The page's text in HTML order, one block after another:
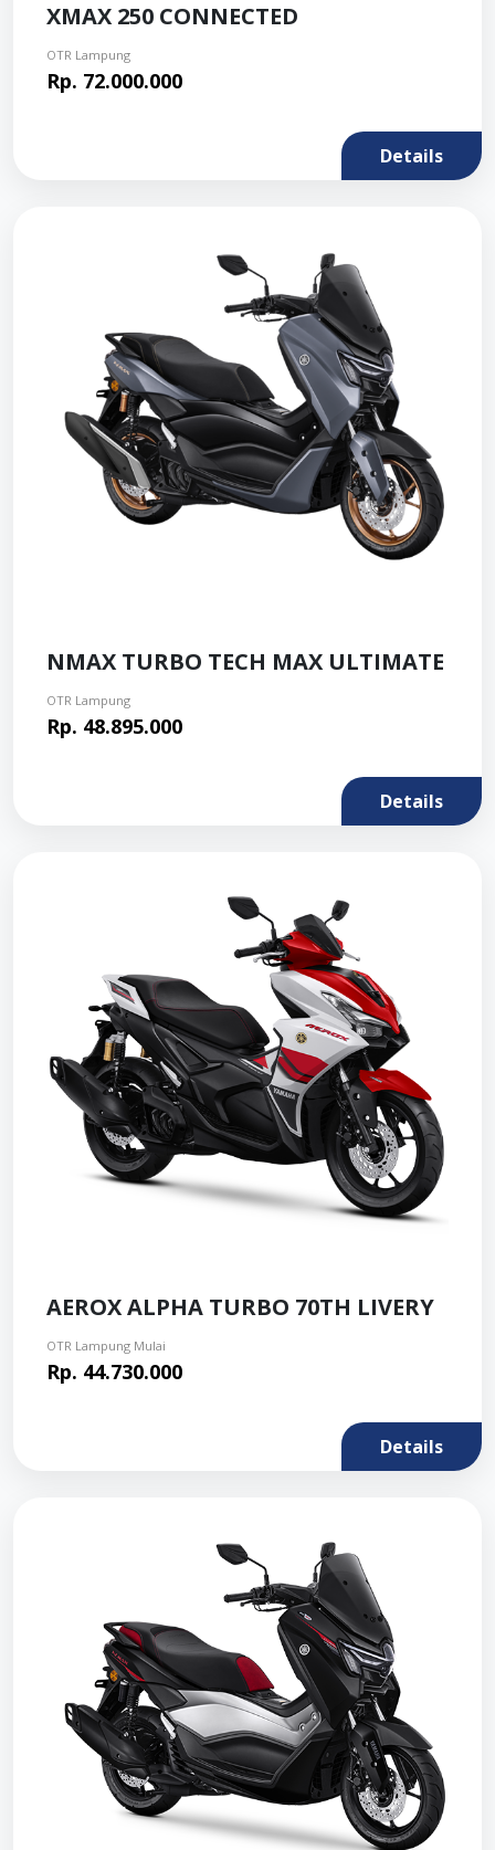
XMAX 250 CONNECTED
OTR Lampung
Rp. 72.000.000
Details
NMAX TURBO TECH MAX ULTIMATE
OTR Lampung
Rp. 48.895.000
Details
AEROX ALPHA TURBO 70TH LIVERY
OTR Lampung Mulai
Rp. 44.730.000
Details